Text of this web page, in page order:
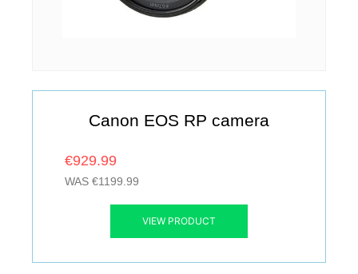
Canon EOS RP camera
€929.99
WAS €1199.99
VIEW PRODUCT